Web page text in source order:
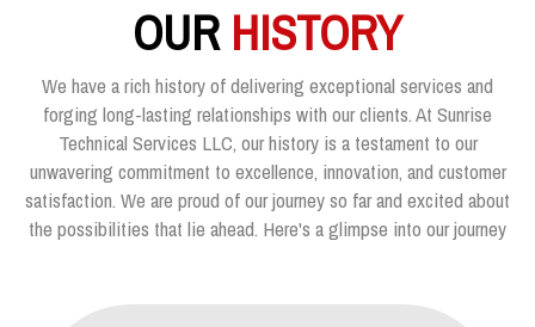
OUR HISTORY
We have a rich history of delivering exceptional services and
forging long-lasting relationships with our clients. At Sunrise
Technical Services LLC, our history is a testament to our
unwavering commitment to excellence, innovation, and customer
satisfaction. We are proud of our journey so far and excited about
the possibilities that lie ahead. Here's a glimpse into our journey